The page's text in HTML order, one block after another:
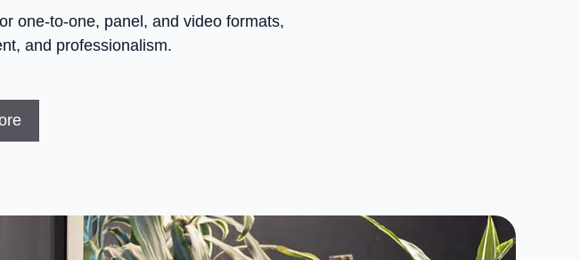
one-to-one, panel, and video formats,
and professionalism.